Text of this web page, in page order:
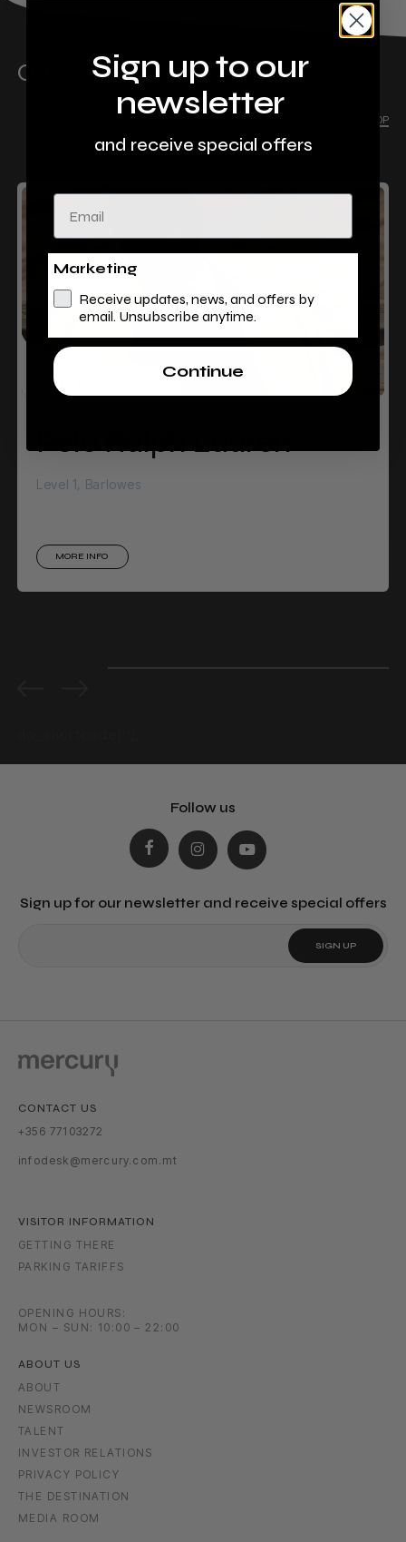
Other Stores That You Might Like
VIEW ALL SHOP
Polo Ralph Lauren
Level 1, Barlowes
MORE INFO
Follow us
Sign up for our newsletter and receive special offers
CONTACT US
+356 77103272
infodesk@mercury.com.mt
VISITOR INFORMATION
GETTING THERE
PARKING TARIFFS
OPENING HOURS:
MON – SUN: 10:00 – 22:00
ABOUT US
ABOUT
NEWSROOM
TALENT
INVESTOR RELATIONS
PRIVACY POLICY
THE DESTINATION
MEDIA ROOM
Sign up to our
newsletter
and receive special offers
Email
Marketing
Receive updates, news, and offers by
email. Unsubscribe anytime.
Continue